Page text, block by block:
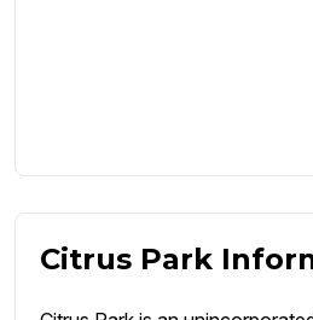
Citrus Park